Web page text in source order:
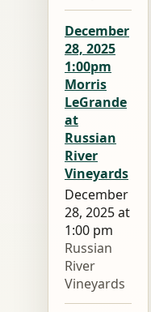
December
28, 2025
1:00pm
Morris
LeGrande
at
Russian
River
Vineyards
December
28, 2025 at
1:00 pm
Russian
River
Vineyards